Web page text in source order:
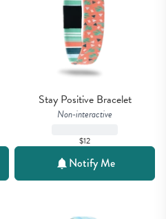
Stay Positive Bracelet
Non-interactive
$12
Notify Me